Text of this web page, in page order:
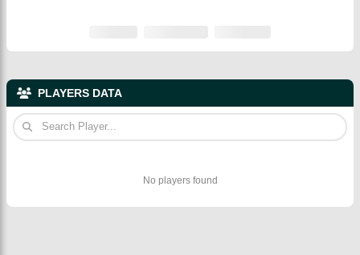
PLAYERS DATA
No players found